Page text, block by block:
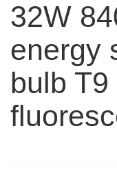
32W
energy
bulb